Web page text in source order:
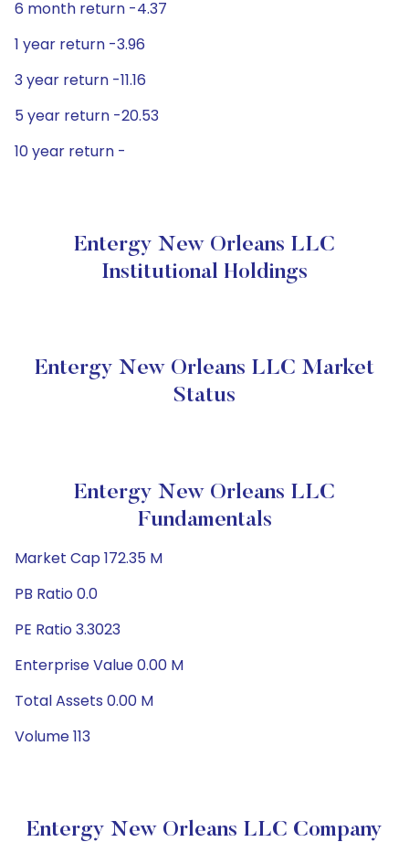
6 month return -4.37
1 year return -3.96
3 year return -11.16
5 year return -20.53
10 year return -
Entergy New Orleans LLC
Institutional Holdings
Entergy New Orleans LLC Market
Status
Entergy New Orleans LLC
Fundamentals
Market Cap 172.35 M
PB Ratio 0.0
PE Ratio 3.3023
Enterprise Value 0.00 M
Total Assets 0.00 M
Volume 113
Entergy New Orleans LLC Company